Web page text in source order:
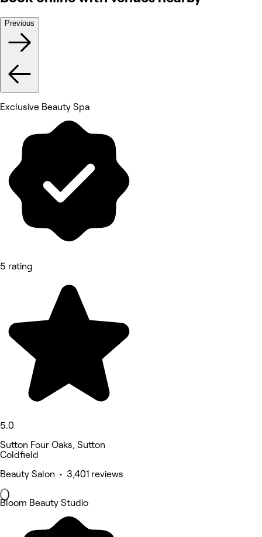
Previous
Exclusive Beauty Spa
5 rating
5.0
Sutton Four Oaks, Sutton
Coldfield
Beauty Salon • 3,401 reviews
Bloom Beauty Studio